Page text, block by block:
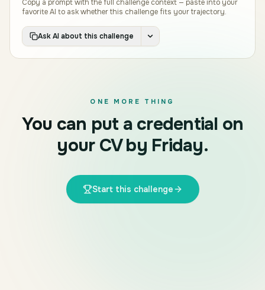
Copy a prompt with the full challenge context — paste into your
favorite AI to ask whether this challenge fits your trajectory.
Ask AI about this challenge
ONE MORE THING
You can put a credential on
your CV by Friday.
Start this challenge